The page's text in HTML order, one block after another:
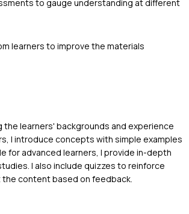
to gauge understanding at different
learners to improve the materials
the learners' backgrounds and experience
I introduce concepts with simple examples
for advanced learners, I provide in-depth
I also include quizzes to reinforce
the content based on feedback.